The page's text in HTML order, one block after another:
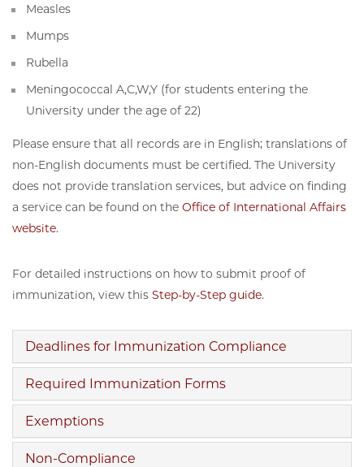
Measles
Mumps
Rubella
Meningococcal A,C,W,Y (for students entering the
University under the age of 22)
Please ensure that all records are in English; translations of
non-English documents must be certified. The University
does not provide translation services, but advice on finding
a service can be found on the Office of International Affairs
website.
For detailed instructions on how to submit proof of
immunization, view this Step-by-Step guide.
Deadlines for Immunization Compliance
Required Immunization Forms
Exemptions
Non-Compliance